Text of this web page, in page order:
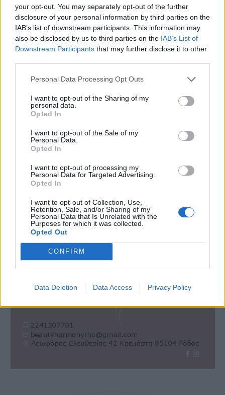
your opt-out. You may separately opt-out of the further
disclosure of your personal information by third parties on the
IAB’s list of downstream participants. This information may
also be disclosed by us to third parties on the IAB’s List of
Downstream Participants that may further disclose it to other
Personal Data Processing Opt Outs
I want to opt-out of the Sharing of my
personal data.
Opted In
I want to opt-out of the Sale of my
Personal Data.
Opted In
I want to opt-out of processing my
Personal Data for Targeted Advertising.
Opted In
I want to opt-out of Collection, Use,
Retention, Sale, and/or Sharing of my
Personal Data that Is Unrelated with the
Purposes for which it was collected.
Opted Out
CONFIRM
Data Deletion Data Access Privacy Policy